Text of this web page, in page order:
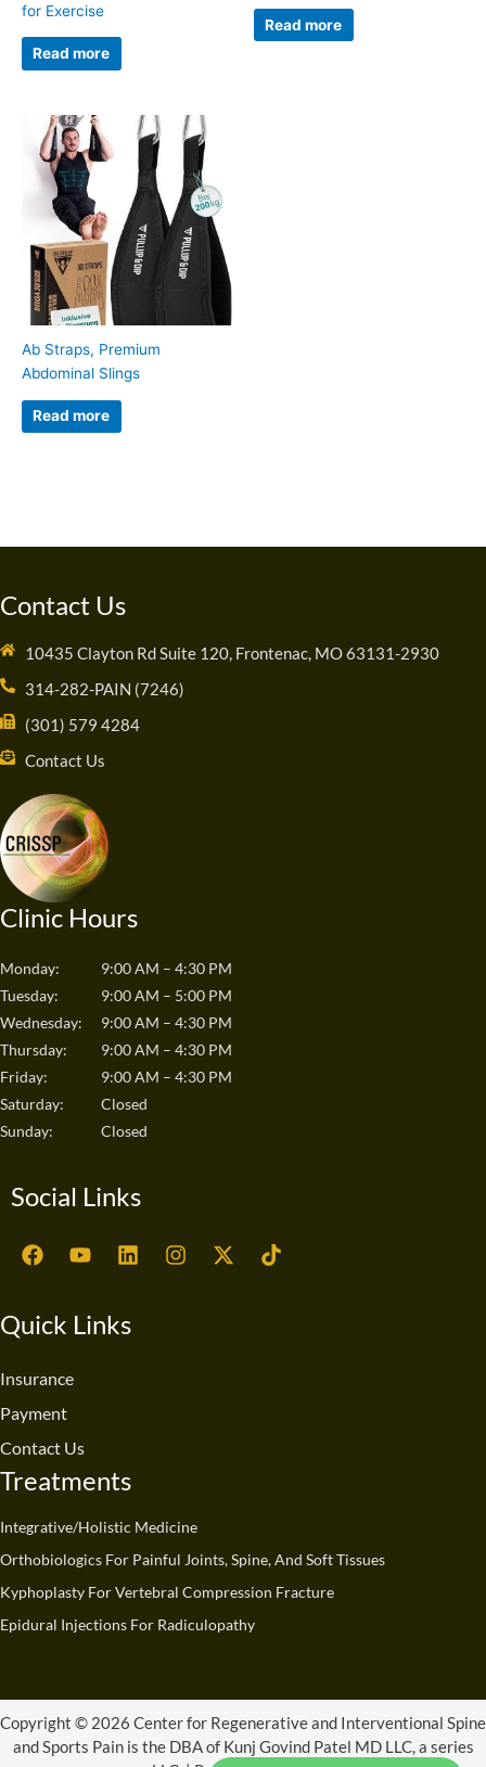
for Exercise
Read more
Read more
Ab Straps, Premium
Abdominal Slings
Read more
Contact Us
10435 Clayton Rd Suite 120, Frontenac, MO 63131-2930
314-282-PAIN (7246)
(301) 579 4284
Contact Us
Clinic Hours
Monday:
9:00 AM – 4:30 PM
Tuesday:
9:00 AM – 5:00 PM
Wednesday:
9:00 AM – 4:30 PM
Thursday:
9:00 AM – 4:30 PM
Friday:
9:00 AM – 4:30 PM
Saturday:
Closed
Sunday:
Closed
Social Links
F
a
b
o
Y
o
u
L
i
e
I
n
X
-
T
i
Quick Links
Insurance
Payment
Contact Us
Treatments
Integrative/Holistic Medicine
Orthobiologics For Painful Joints, Spine, And Soft Tissues
Kyphoplasty For Vertebral Compression Fracture
Epidural Injections For Radiculopathy
Copyright © 2026 Center for Regenerative and Interventional Spine
and Sports Pain is the DBA of Kunj Govind Patel MD LLC, a series